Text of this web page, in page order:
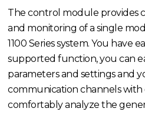
The control module provides
and monitoring of a single
1100 Series system. You have
supported function, you can
parameters and settings and
communication channels with
comfortably analyze the